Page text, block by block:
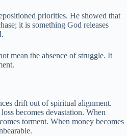
priorities. He showed that
it is something God releases
mean the absence of struggle. It
drift out of spiritual alignment.
becomes devastation. When
torment. When money becomes